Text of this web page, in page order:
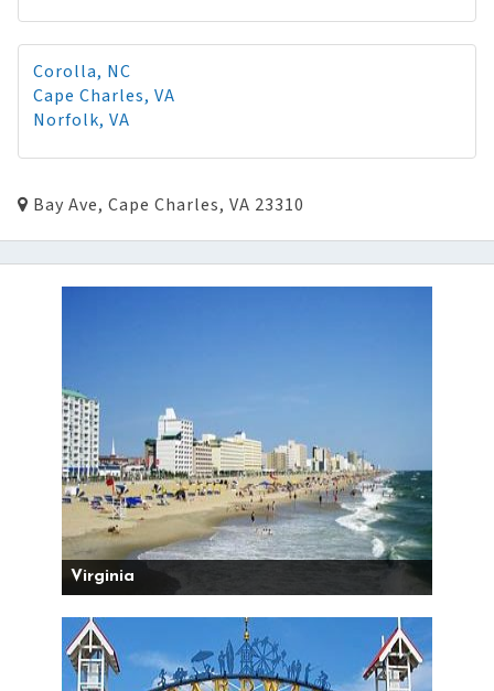
Corolla, NC
Cape Charles, VA
Norfolk, VA
Bay Ave, Cape Charles, VA 23310
Virginia